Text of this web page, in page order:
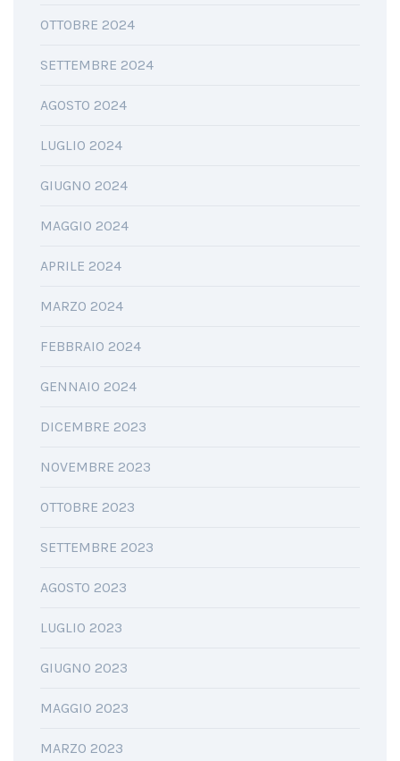
OTTOBRE 2024
SETTEMBRE 2024
AGOSTO 2024
LUGLIO 2024
GIUGNO 2024
MAGGIO 2024
APRILE 2024
MARZO 2024
FEBBRAIO 2024
GENNAIO 2024
DICEMBRE 2023
NOVEMBRE 2023
OTTOBRE 2023
SETTEMBRE 2023
AGOSTO 2023
LUGLIO 2023
GIUGNO 2023
MAGGIO 2023
MARZO 2023